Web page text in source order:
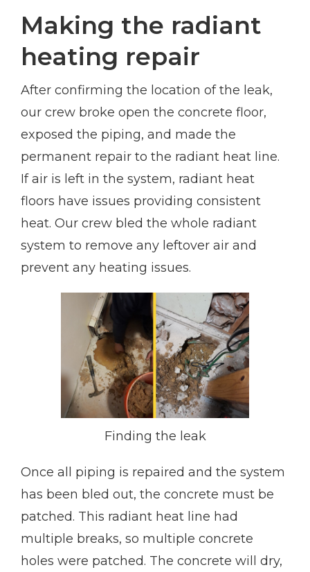
Making the radiant
heating repair
After confirming the location of the leak,
our crew broke open the concrete floor,
exposed the piping, and made the
permanent repair to the radiant heat line.
If air is left in the system, radiant heat
floors have issues providing consistent
heat. Our crew bled the whole radiant
system to remove any leftover air and
prevent any heating issues.
Finding the leak
Once all piping is repaired and the system
has been bled out, the concrete must be
patched. This radiant heat line had
multiple breaks, so multiple concrete
holes were patched. The concrete will dry,